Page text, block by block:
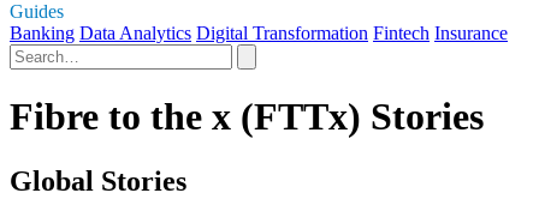
Guides
Banking Data Analytics Digital Transformation Fintech Insurance
Fibre to the x (FTTx) Stories
Global Stories